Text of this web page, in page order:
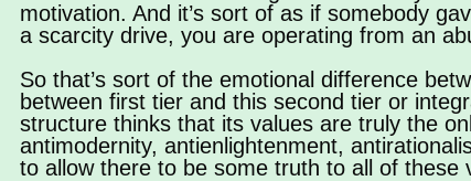
motivation. And it’s sort of as if somebody
a scarcity drive, you are operating from an
So that’s sort of the emotional difference
between first tier and this second tier or
structure thinks that its values are truly the
antimodernity, antienlightenment,
to allow there to be some truth to all of these